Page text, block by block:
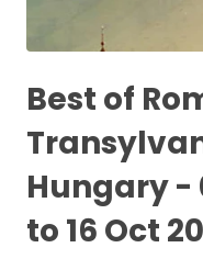
Best of
Hungary -
to 16 Oct